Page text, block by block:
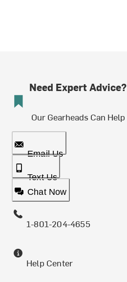
Need Expert Advice?
Our Gearheads Can Help
Email Us
Text Us
Chat Now
1-801-204-4655
Help Center